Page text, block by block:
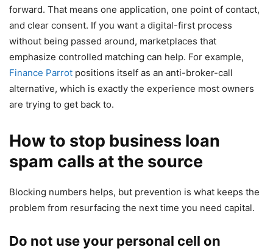
forward. That means one application, one point of contact,
and clear consent. If you want a digital-first process
without being passed around, marketplaces that
emphasize controlled matching can help. For example,
Finance Parrot positions itself as an anti-broker-call
alternative, which is exactly the experience most owners
are trying to get back to.
How to stop business loan
spam calls at the source
Blocking numbers helps, but prevention is what keeps the
problem from resurfacing the next time you need capital.
Do not use your personal cell on